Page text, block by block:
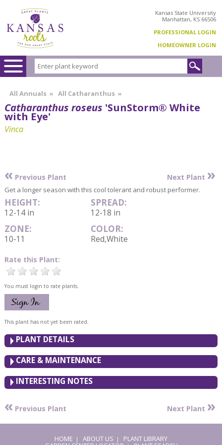
Kansas State University
Manhattan, KS 66506
PROFESSIONAL LOGIN
HOMEOWNER LOGIN
All Annuals » All Catharanthus »
Catharanthus roseus 'SunStorm® White
with Eye'
Vinca
« Previous Plant Next Plant »
Get a longer season with this cool tolerant and robust performer.
HEIGHT:
12-14 in
SPREAD:
12-18 in
ZONE:
10-11
COLOR:
Red,White
Rate this Plant:
You must login to rate plants.
This plant has not yet been rated.
PLANT DETAILS
CARE & MAINTENANCE
INTERESTING NOTES
« Previous Plant Next Plant »
HOME | ABOUT US | PLANT LIBRARY